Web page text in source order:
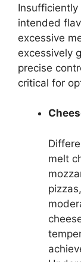
intended
excessive
excessively
precise
critical for
melt